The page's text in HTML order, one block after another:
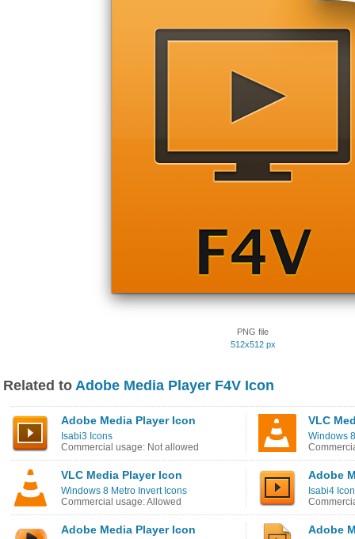
PNG file
512x512 px
Related to Adobe Media Player F4V Icon
Adobe Media Player Icon
Isabi3 Icons
Commercial usage: Not allowed
VLC
Windows
VLC Media Player Icon
Windows 8 Metro Invert Icons
Commercial usage: Allowed
Adobe
Isabi4
Adobe Media Player Icon Adobe